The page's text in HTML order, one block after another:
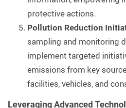
protective actions.
Pollution Reduction
sampling and monitoring
implement targeted
emissions from key
facilities, vehicles, and
Leveraging Advanced